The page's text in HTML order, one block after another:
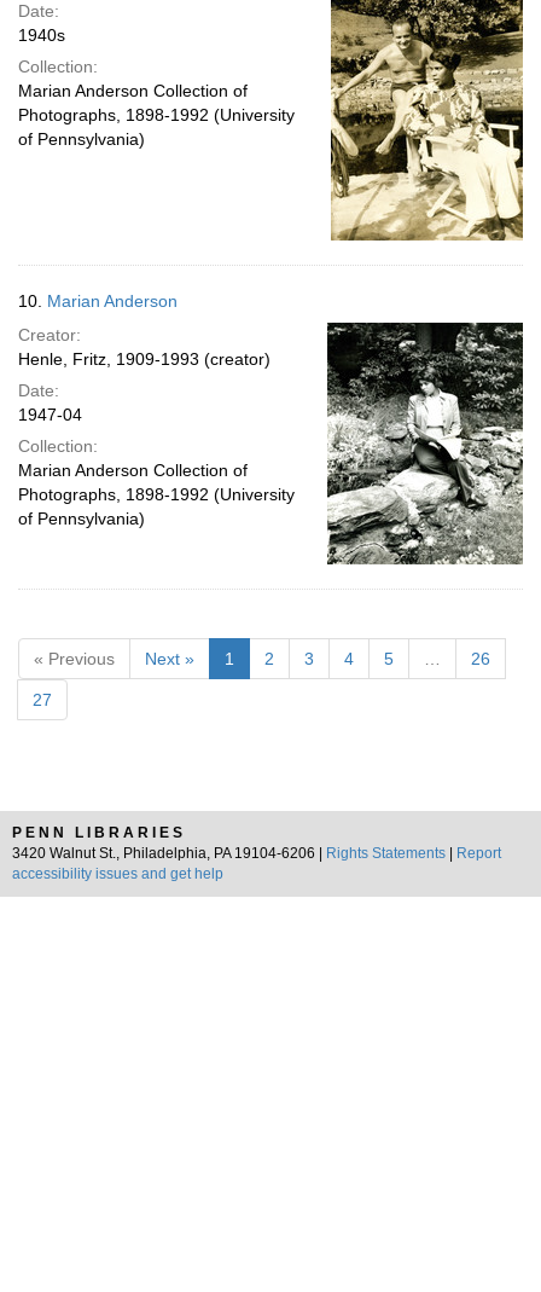
Date:
1940s
Collection:
Marian Anderson Collection of
Photographs, 1898-1992 (University
of Pennsylvania)
10. Marian Anderson
Creator:
Henle, Fritz, 1909-1993 (creator)
Date:
1947-04
Collection:
Marian Anderson Collection of
Photographs, 1898-1992 (University
of Pennsylvania)
« Previous Next » 1 2 3 4 5 26
27
PENN LIBRARIES
3420 Walnut St., Philadelphia, PA 19104-6206 |
Rights Statements
Report
accessibility issues and get help